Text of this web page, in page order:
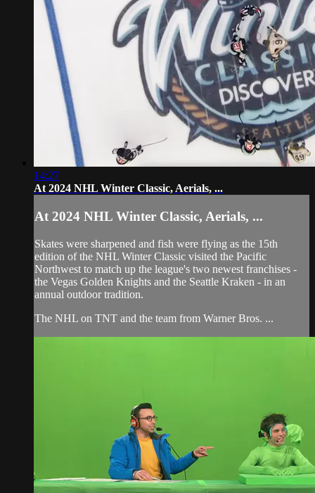
14:27
At 2024 NHL Winter Classic, Aerials, ...
At 2024 NHL Winter Classic, Aerials, ...
Skates were sharpened and fish were flying as the 15th
edition of the NHL Winter Classic visited the Pacific
Northwest to match up the league's two newest franchises -
the Vegas Golden Knights and the Seattle Kraken - in an
annual outdoor tradition.
The NHL on TNT and the team from Warner Bros. ...